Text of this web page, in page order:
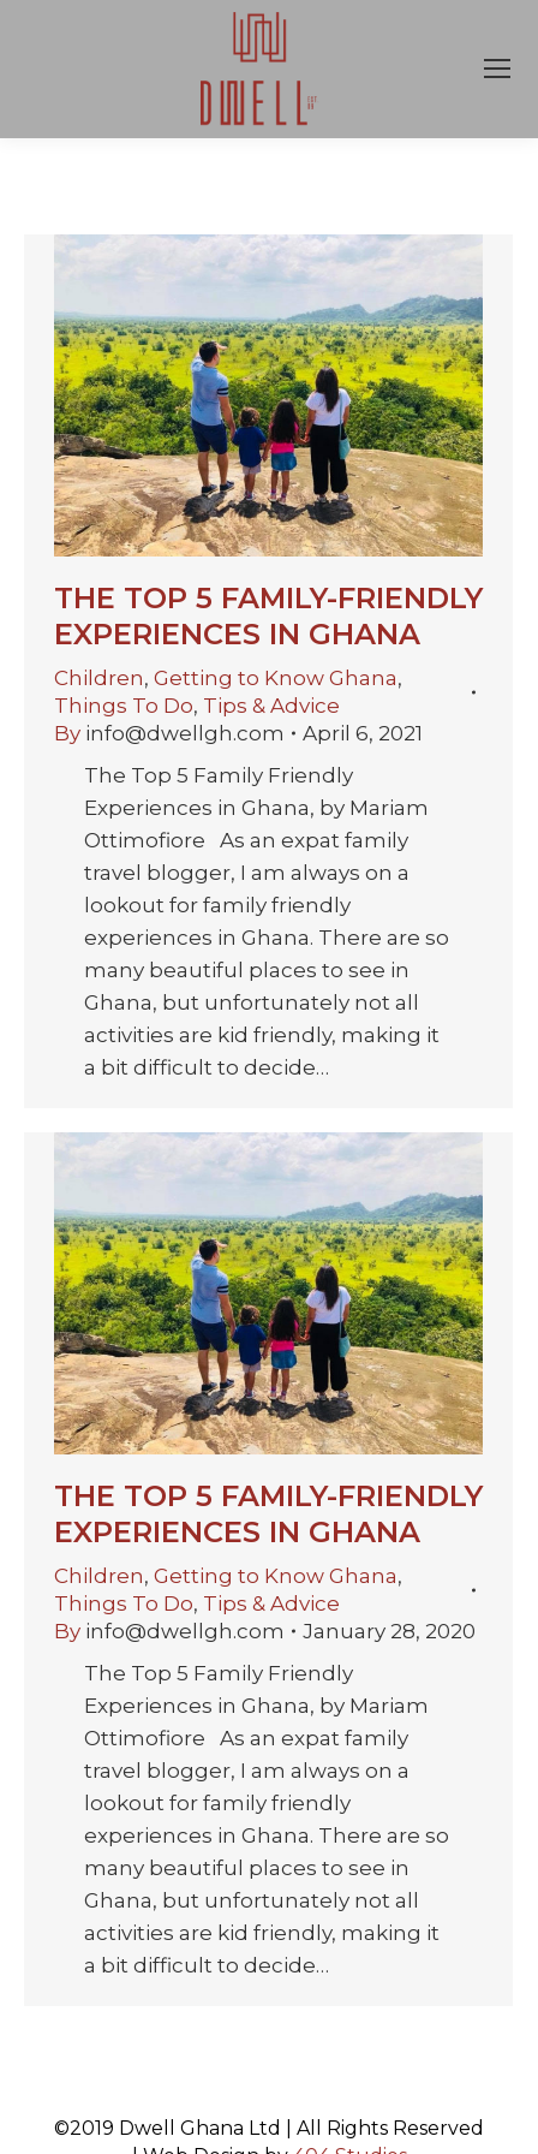
THE TOP 5 FAMILY-FRIENDLY
EXPERIENCES IN GHANA
Children, Getting to Know Ghana,
Things To Do, Tips & Advice
By info@dwellgh.com
April 6, 2021
The Top 5 Family Friendly
Experiences in Ghana, by Mariam
Ottimofiore As an expat family
travel blogger, I am always on a
lookout for family friendly
experiences in Ghana. There are so
many beautiful places to see in
Ghana, but unfortunately not all
activities are kid friendly, making it
a bit difficult to decide…
THE TOP 5 FAMILY-FRIENDLY
EXPERIENCES IN GHANA
Children, Getting to Know Ghana,
Things To Do, Tips & Advice
By info@dwellgh.com
January 28, 2020
The Top 5 Family Friendly
Experiences in Ghana, by Mariam
Ottimofiore As an expat family
travel blogger, I am always on a
lookout for family friendly
experiences in Ghana. There are so
many beautiful places to see in
Ghana, but unfortunately not all
activities are kid friendly, making it
a bit difficult to decide…
©2019 Dwell Ghana Ltd | All Rights Reserved